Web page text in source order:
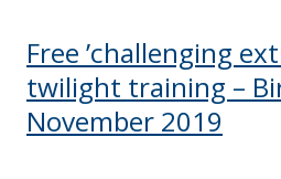
Free ’challenging
twilight training –
November 2019